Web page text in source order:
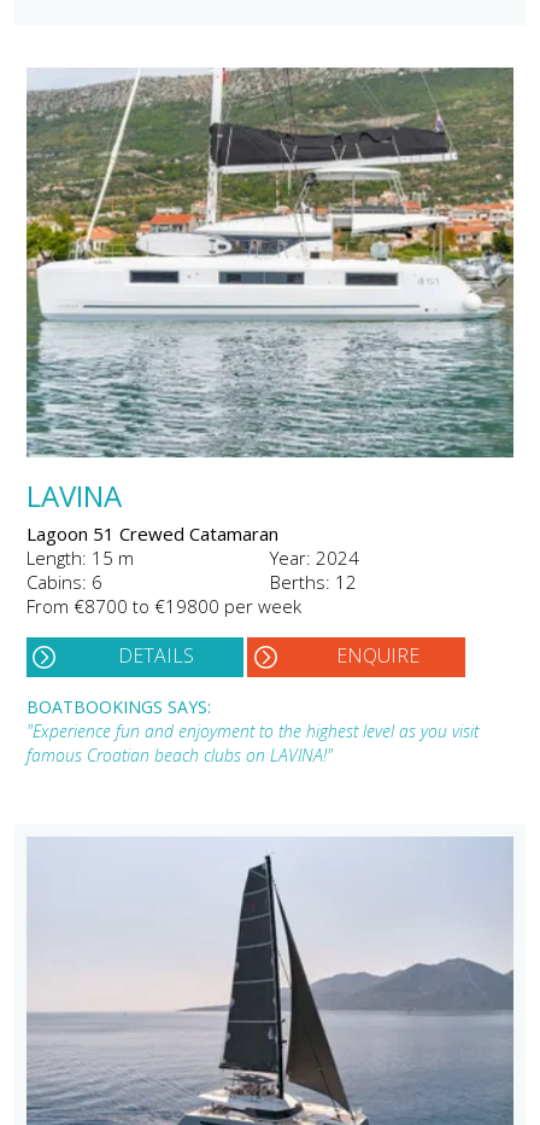
LAVINA
Lagoon 51 Crewed Catamaran
Length: 15 m
Year: 2024
Cabins: 6
Berths: 12
From €8700 to €19800 per week
DETAILS ENQUIRE
BOATBOOKINGS SAYS:
"Experience fun and enjoyment to the highest level as you visit
famous Croatian beach clubs on LAVINA!"